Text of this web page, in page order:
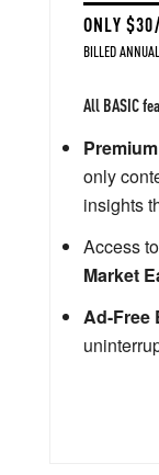
ONLY
BILLED
All BASIC
only
insights
Access
Market
Ad-Free